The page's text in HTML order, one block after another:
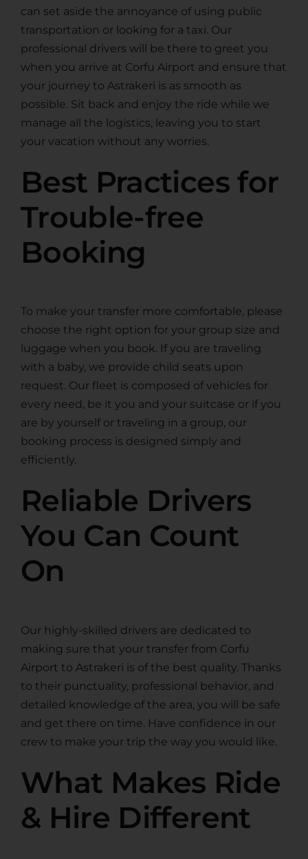
can set aside the annoyance of using public
transportation or looking for a taxi. Our
professional drivers will be there to greet you
when you arrive at Corfu Airport and ensure that
your journey to Astrakeri is as smooth as
possible. Sit back and enjoy the ride while we
manage all the logistics, leaving you to start
your vacation without any worries.
Best Practices for
Trouble-free
Booking
To make your transfer more comfortable, please
choose the right option for your group size and
luggage when you book. If you are traveling
with a baby, we provide child seats upon
request. Our fleet is composed of vehicles for
every need, be it you and your suitcase or if you
are by yourself or traveling in a group, our
booking process is designed simply and
efficiently.
Reliable Drivers
You Can Count
On
Our highly-skilled drivers are dedicated to
making sure that your transfer from Corfu
Airport to Astrakeri is of the best quality. Thanks
to their punctuality, professional behavior, and
detailed knowledge of the area, you will be safe
and get there on time. Have confidence in our
crew to make your trip the way you would like.
What Makes Ride
& Hire Different